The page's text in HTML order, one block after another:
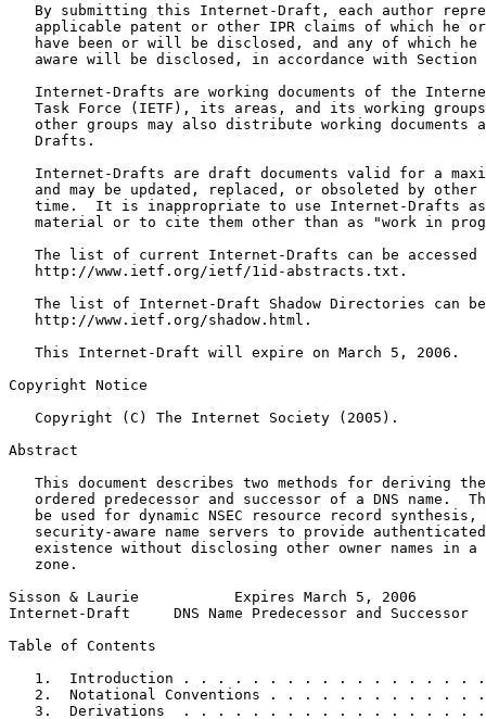
By submitting this Internet-Draft, each author
applicable patent or other IPR claims of which he
have been or will be disclosed, and any of which he
aware will be disclosed, in accordance with Section
Internet-Drafts are working documents of the
Task Force (IETF), its areas, and its working
other groups may also distribute working documents
   Drafts.
Internet-Drafts are draft documents valid for a
and may be updated, replaced, or obsoleted by other
time.  It is inappropriate to use Internet-Drafts
material or to cite them other than as "work in
The list of current Internet-Drafts can be accessed
   http://www.ietf.org/ietf/1id-abstracts.txt.
The list of Internet-Draft Shadow Directories can
   http://www.ietf.org/shadow.html.
   This Internet-Draft will expire on March 5, 2006.
Copyright Notice
   Copyright (C) The Internet Society (2005).
Abstract
This document describes two methods for deriving
ordered predecessor and successor of a DNS name.
be used for dynamic NSEC resource record synthesis,
security-aware name servers to provide
existence without disclosing other owner names in a
   zone.
Sisson & Laurie           Expires March 5, 2006
Internet-Draft     DNS Name Predecessor and Successor
Table of Contents
1.  Introduction . . . . . . . . . . . . . . . . .
2.  Notational Conventions . . . . . . . . . . . .
3.  Derivations  . . . . . . . . . . . . . . . . .